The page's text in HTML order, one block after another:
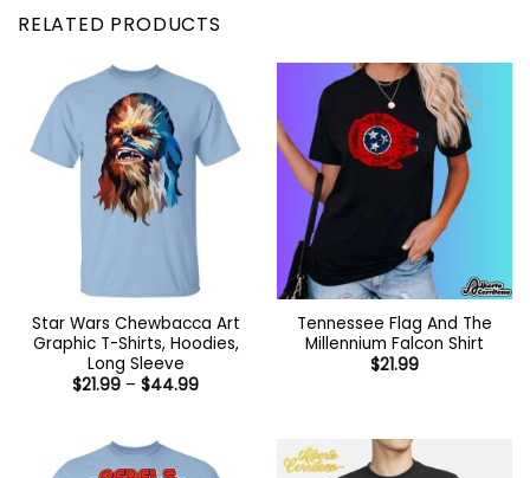
RELATED PRODUCTS
Star Wars Chewbacca Art
Graphic T-Shirts, Hoodies,
Long Sleeve
$21.99 – $44.99Price
Tennessee Flag And The
Millennium Falcon Shirt
$21.99